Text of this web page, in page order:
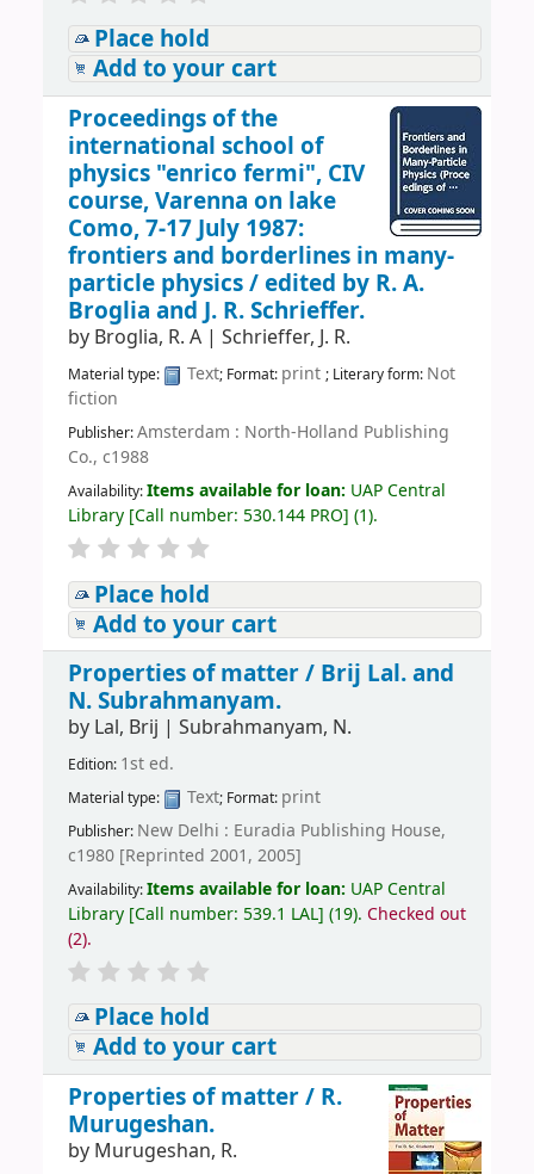
Place hold
Add to your cart
Proceedings of the
international school of
physics "enrico fermi", CIV
course, Varenna on lake
Como, 7-17 July 1987:
frontiers and borderlines in many-
particle physics /edited by R. A.
Broglia and J. R. Schrieffer.
by Broglia, R. A| Schrieffer, J. R.
Material type: Text; Format: print ; Literary form: Not
fiction
Publisher:Amsterdam : North-Holland Publishing
Co., c1988
Availability:Items available for loan: UAP Central
Library[Call number: 530.144 PRO] (1).
Place hold
Add to your cart
Properties of matter / Brij Lal. and
N. Subrahmanyam.
by Lal, Brij | Subrahmanyam, N.
Edition: 1st ed.
Material type: Text; Format: print
Publisher: New Delhi : Euradia Publishing House,
c1980 [Reprinted 2001, 2005]
Availability:Items available for loan: UAP Central
Library[Call number: 539.1 LAL] (19). Checked out
(2).
Place hold
Add to your cart
Properties of matter / R.
Murugeshan.
by Murugeshan, R.